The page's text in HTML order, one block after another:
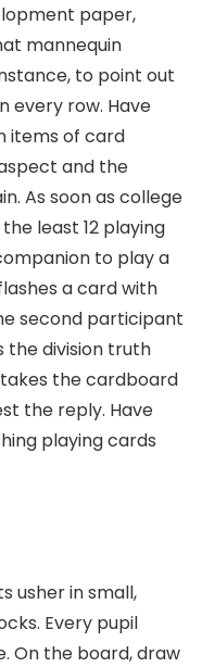
paper,
mannequin
to point out
every row. Have
items of card
and the
As soon as college
least 12 playing
to play a
a card with
second participant
the division truth
the cardboard
the reply. Have
playing cards
usher in small,
Every pupil
On the board, draw